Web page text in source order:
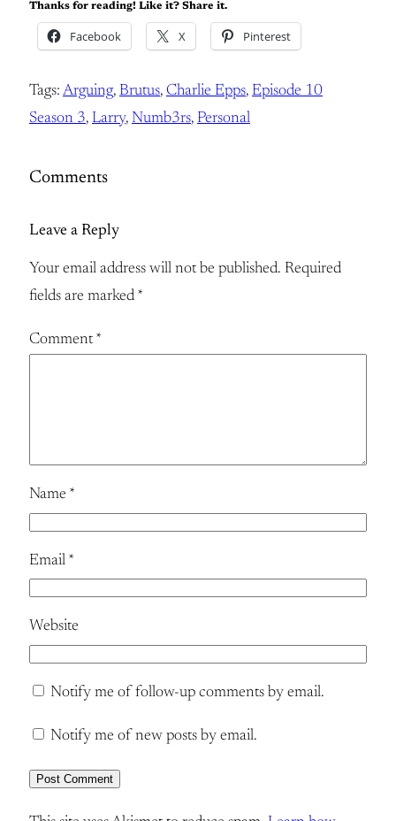
Thanks for reading! Like it? Share it.
Facebook X Pinterest
Tags: Arguing, Brutus, Charlie Epps, Episode 10
Season 3, Larry, Numb3rs, Personal
Comments
Leave a Reply
Your email address will not be published. Required
fields are marked *
Comment*
Name *
Email *
Website
Notify me of follow-up comments by email.
Notify me of new posts by email.